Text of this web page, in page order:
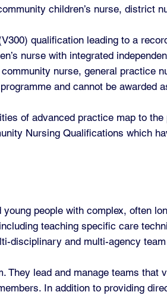
children’s nurse, district
qualification leading to a
nurse with integrated
nurse, general practice
and cannot be awarded
of advanced practice map to
Nursing Qualifications which
people with complex, often
teaching specific care
disciplinary and multi-agency
They lead and manage teams
In addition to providing